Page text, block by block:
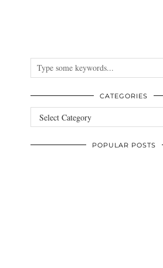
CATEGORIES
Categories
POPULAR POSTS